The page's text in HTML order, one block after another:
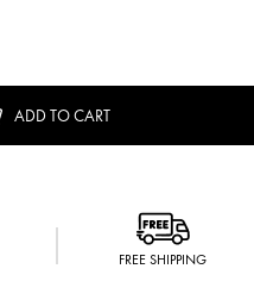
ADD TO CART
FREE SHIPPING